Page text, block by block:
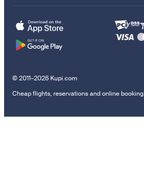
© 2011–2026 Kupi.com
Cheap flights, reservations and online booking